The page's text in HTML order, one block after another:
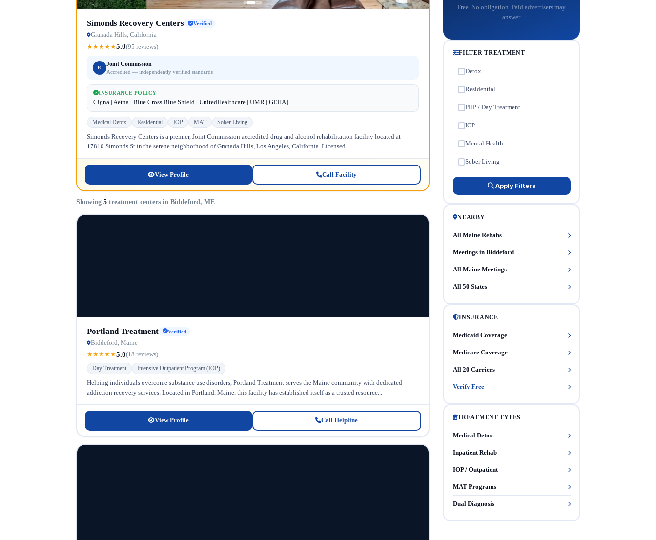
Simonds Recovery Centers Verified
Granada Hills, California
★★★★★5.0(95 reviews)
JC
Joint Commission
Accredited — independently verified standards
INSURANCE POLICY
Cigna | Aetna | Blue Cross Blue Shield | UnitedHealthcare | UMR | GEHA |
Medical Detox Residential IOP MAT Sober Living
Simonds Recovery Centers is a premier, Joint Commission accredited drug and alcohol rehabilitation facility located at
17810 Simonds St in the serene neighborhood of Granada Hills, Los Angeles, California. Licensed...
View Profile Call Facility
Showing 5 treatment centers in Biddeford, ME
Portland Treatment Verified
Biddeford, Maine
★★★★★5.0(18 reviews)
Day Treatment Intensive Outpatient Program (IOP)
Helping individuals overcome substance use disorders, Portland Treatment serves the Maine community with dedicated
addiction recovery services. Located in Portland, Maine, this facility has established itself as a trusted resource...
View Profile Call Helpline
Free. No obligation. Paid advertisers may
answer.
FILTER TREATMENT
Detox
Residential
PHP / Day Treatment
IOP
Mental Health
Sober Living
Apply Filters
NEARBY
All Maine Rehabs
Meetings in Biddeford
All Maine Meetings
All 50 States
INSURANCE
Medicaid Coverage
Medicare Coverage
All 20 Carriers
Verify Free
TREATMENT TYPES
Medical Detox
Inpatient Rehab
IOP / Outpatient
MAT Programs
Dual Diagnosis